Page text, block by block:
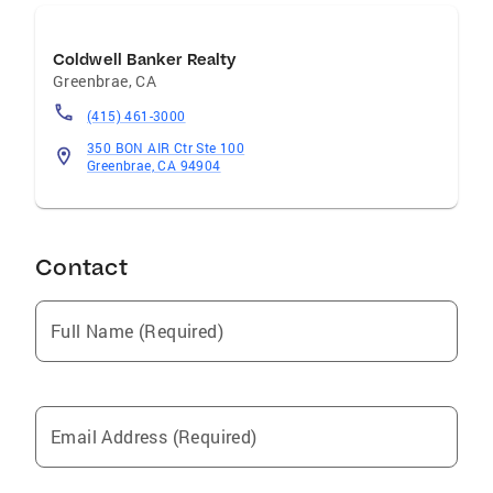
years with Coldwell Banker..Two years on the
faculty of University of Missouri...Ocean
rescue in Ft. Lauderdale Florida.
Coldwell Banker Realty
Greenbrae,CA
(415) 461-3000
350 BON AIR Ctr Ste 100
Greenbrae, CA 94904
Contact
Full Name (Required)
Email Address (Required)